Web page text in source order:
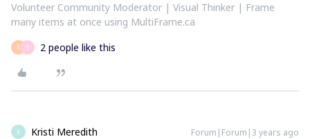
Volunteer Community Moderator | Visual Thinker | Frame
many items at once using MultiFrame.ca
K S 2 people like this
K Kristi Meredith Forum|Forum|3 years ago